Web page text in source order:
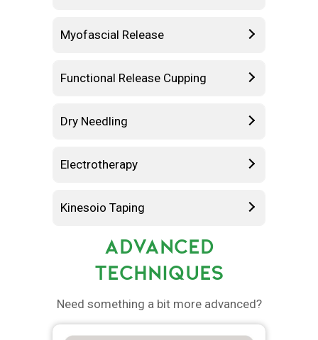
Myofascial Release
Functional Release Cupping
Dry Needling
Electrotherapy
Kinesoio Taping
ADVANCED
TECHNIQUES
Need something a bit more advanced?